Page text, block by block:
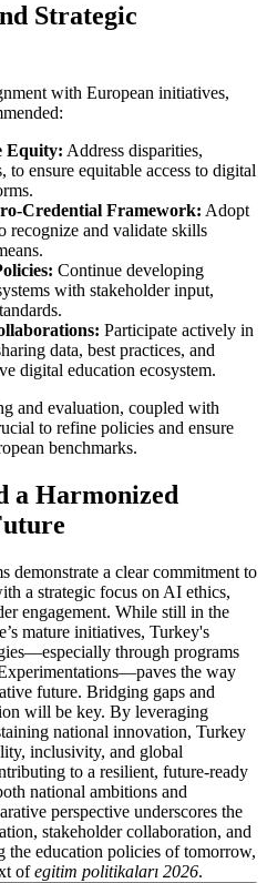
Strategic
with European initiatives,
Equity: Address disparities,
to ensure equitable access to digital
Credential Framework: Adopt
recognize and validate skills
Continue developing
with stakeholder input,
Participate actively in
data, best practices, and
digital education ecosystem.
and evaluation, coupled with
to refine policies and ensure
benchmarks.
a Harmonized
demonstrate a clear commitment to
a strategic focus on AI ethics,
engagement. While still in the
mature initiatives, Turkey's
through programs
the way
future. Bridging gaps and
will be key. By leveraging
national innovation, Turkey
inclusivity, and global
to a resilient, future-ready
national ambitions and
perspective underscores the
stakeholder collaboration, and
the education policies of tomorrow,
ofegitim politikaları 2026.